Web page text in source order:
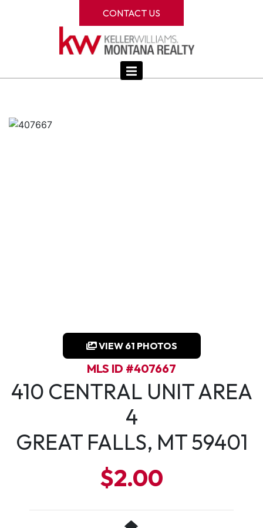
CONTACT US
VIEW 61 PHOTOS
MLS ID #407667
410 CENTRAL UNIT AREA
4
GREAT FALLS, MT 59401
$2.00